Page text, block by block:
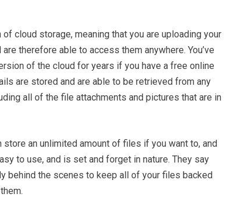
of cloud storage, meaning that you are uploading your
therefore able to access them anywhere. You’ve
of the cloud for years if you have a free online
are stored and are able to be retrieved from any
all of the file attachments and pictures that are in
store an unlimited amount of files if you want to, and
to use, and is set and forget in nature. They say
behind the scenes to keep all of your files backed